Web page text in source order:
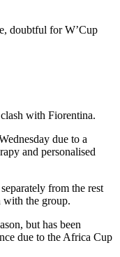
doubtful for W’Cup
with Fiorentina.
due to a
and personalised
from the rest
with the group.
but has been
due to the Africa Cup